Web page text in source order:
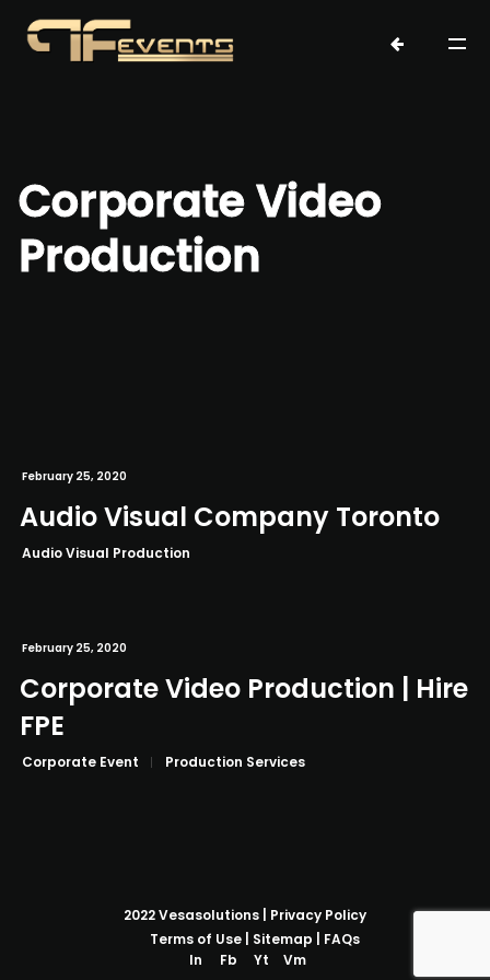
Corporate Video
Production
February 25, 2020
Audio Visual Company Toronto
Audio Visual Production
February 25, 2020
Corporate Video Production | Hire
FPE
Corporate Event Production Services
2022Vesasolutions
Privacy Policy
Terms of Use
Sitemap
FAQs
In
Fb Yt Vm